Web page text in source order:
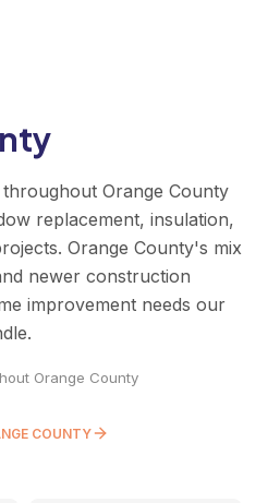
Orange County
replacement, insulation,
Orange County's mix
newer construction
improvement needs our
Orange County
COUNTY